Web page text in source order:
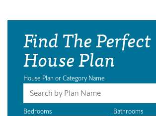
Find The Perfect
House Plan
House Plan or Category Name
Bedrooms Bathrooms